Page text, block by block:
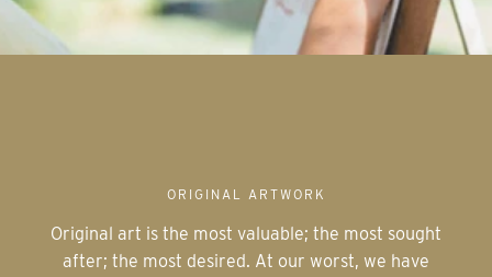
ORIGINAL ARTWORK
Original art is the most valuable; the most sought
after; the most desired. At our worst, we have